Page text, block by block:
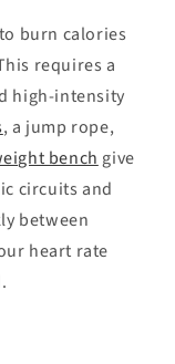
burn calories
requires a
high-intensity
, a jump rope,
bench give
circuits and
between
heart rate